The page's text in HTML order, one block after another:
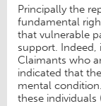
Principally the
fundamental
that vulnerable
support. Indeed,
Claimants who
indicated that
mental
these individuals